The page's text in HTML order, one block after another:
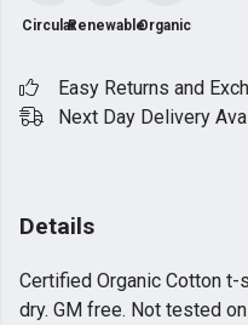
CircularRenewableOrganic
Easy Returns and
Next Day Delivery
Details
Certified Organic Cotton t-
dry. GM free. Not tested